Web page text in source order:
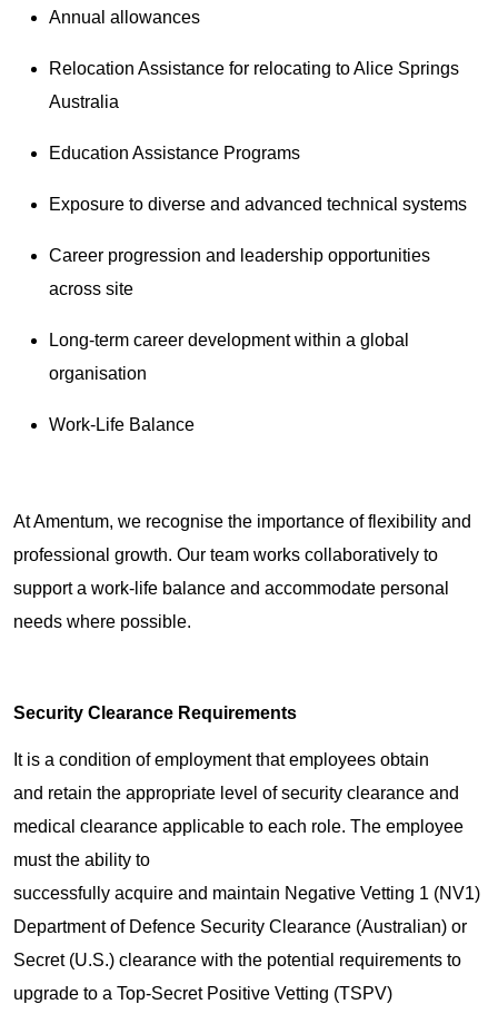
Annual allowances
Relocation Assistance for relocating to Alice Springs
Australia
Education Assistance Programs
Exposure to diverse and advanced technical systems
Career progression and leadership opportunities
across site
Long-term career development within a global
organisation
Work-Life Balance
At Amentum, we recognise the importance of flexibility and
professional growth. Our team works collaboratively to
support a work-life balance and accommodate personal
needs where possible.
Security Clearance Requirements
It is a condition of employment that employees obtain
and retain the appropriate level of security clearance and
medical clearance applicable to each role. The employee
must the ability to
successfully acquire and maintain Negative Vetting 1 (NV1)
Department of Defence Security Clearance (Australian) or
Secret (U.S.) clearance with the potential requirements to
upgrade to a Top-Secret Positive Vetting (TSPV)